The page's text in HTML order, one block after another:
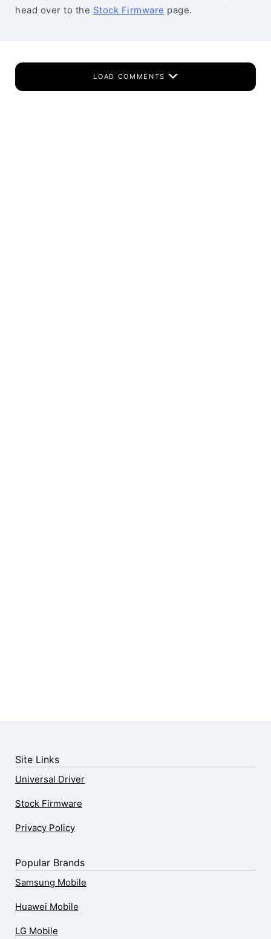
head over to the Stock Firmware page.
LOAD COMMENTS
Site Links
Universal Driver
Stock Firmware
Privacy Policy
Popular Brands
Samsung Mobile
Huawei Mobile
LG Mobile